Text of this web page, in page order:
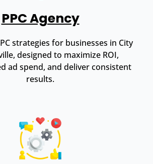
PPC Agency
strategies for businesses in City
designed to maximize ROI,
ad spend, and deliver consistent
results.